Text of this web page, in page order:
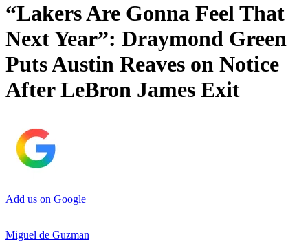
“Lakers Are Gonna Feel That
Next Year”: Draymond Green
Puts Austin Reaves on Notice
After LeBron James Exit
Add us on Google
Miguel de Guzman